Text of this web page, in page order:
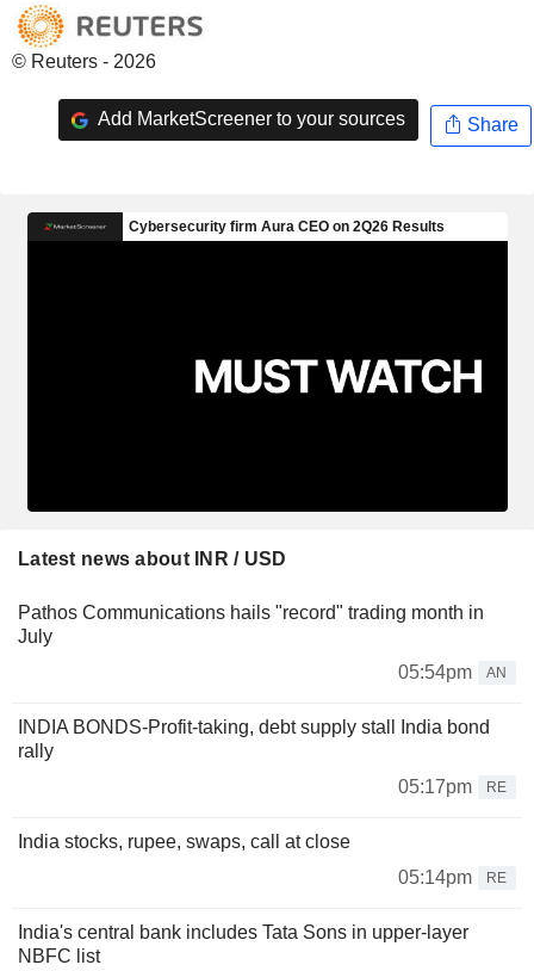
© Reuters - 2026
Add MarketScreener to your sources Share
Latest news about INR / USD
Pathos Communications hails "record" trading month in
July
05:54pm
AN
INDIA BONDS-Profit-taking, debt supply stall India bond
rally
05:17pm
RE
India stocks, rupee, swaps, call at close
05:14pm
RE
India's central bank includes Tata Sons in upper-layer
NBFC list